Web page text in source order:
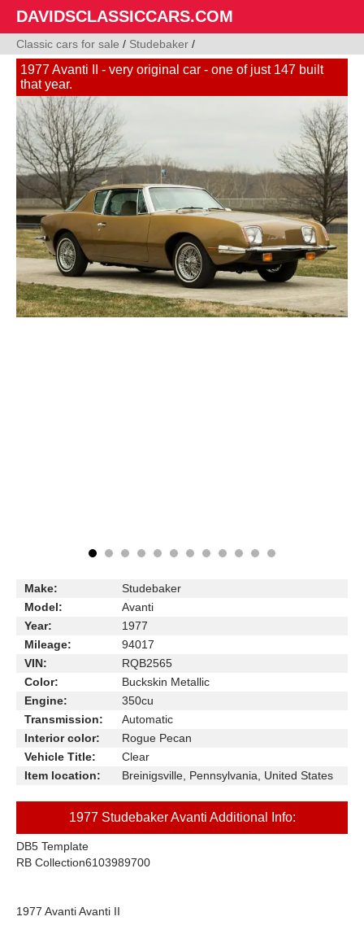
DAVIDSCLASSICCARS.COM
Classic cars for sale / Studebaker /
1977 Avanti II - very original car - one of just 147 built
that year.
Make:
Studebaker
Model:
Avanti
Year:
1977
Mileage:
94017
VIN:
RQB2565
Color:
Buckskin Metallic
Engine:
350cu
Transmission:
Automatic
Interior color:
Rogue Pecan
Vehicle Title:
Clear
Item location:
Breinigsville, Pennsylvania, United States
1977 Studebaker Avanti Additional Info:
DB5 Template
RB Collection6103989700
1977 Avanti Avanti II